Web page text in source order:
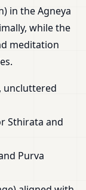
in the Agneya
while the
meditation
uncluttered
Sthirata and
Purva